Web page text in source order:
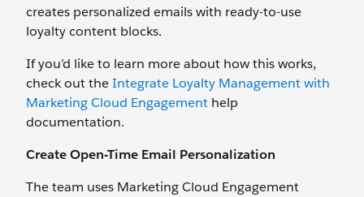
creates personalized emails with ready-to-use
loyalty content blocks.
If you’d like to learn more about how this works,
check out theIntegrate Loyalty Management with
Marketing Cloud Engagement help
documentation.
Create Open-Time Email Personalization
The team uses Marketing Cloud Engagement